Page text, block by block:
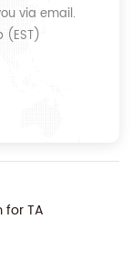
via email.
(EST)
for TA